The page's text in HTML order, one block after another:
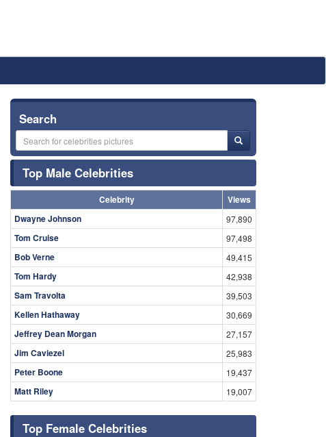
Search
Top Male Celebrities
Celebrity
Views
Dwayne Johnson
97,890
Tom Cruise 97,498
Bob Verne 49,415
Tom Hardy 42,938
Sam Travolta 39,503
Kellen Hathaway 30,669
Jeffrey Dean Morgan 27,157
Jim Caviezel 25,983
Peter Boone 19,437
Matt Riley 19,007
Top Female Celebrities